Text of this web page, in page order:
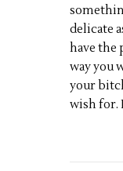
delicate
have the
way you
your
wish for.